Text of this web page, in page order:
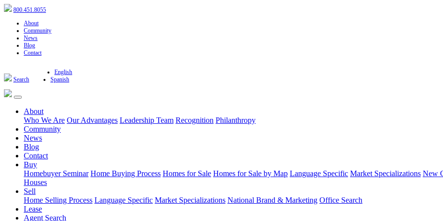
800.451.8055
About
Community
News
Blog
Contact
Search
English
Spanish
About
Who We Are Our Advantages Leadership Team Recognition Philanthropy
Community
News
Blog
Contact
Buy
Homebuyer Seminar Home Buying Process Homes for Sale Homes for Sale by Map Language Specific Market Specializations New
Houses
Sell
Home Selling Process Language Specific Market Specializations National Brand & Marketing Office Search
Lease
Agent Search